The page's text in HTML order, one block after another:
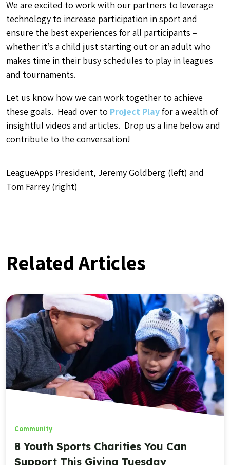
We are excited to work with our partners to leverage
technology to increase participation in sport and
ensure the best experiences for all participants –
whether it’s a child just starting out or an adult who
makes time in their busy schedules to play in leagues
and tournaments.
Let us know how we can work together to achieve
these goals. Head over to Project Playfor a wealth of
insightful videos and articles. Drop us a line below and
contribute to the conversation!
LeagueApps President, Jeremy Goldberg (left) and
Tom Farrey (right)
Related Articles
Community
8 Youth Sports Charities You Can
Support This Giving Tuesday